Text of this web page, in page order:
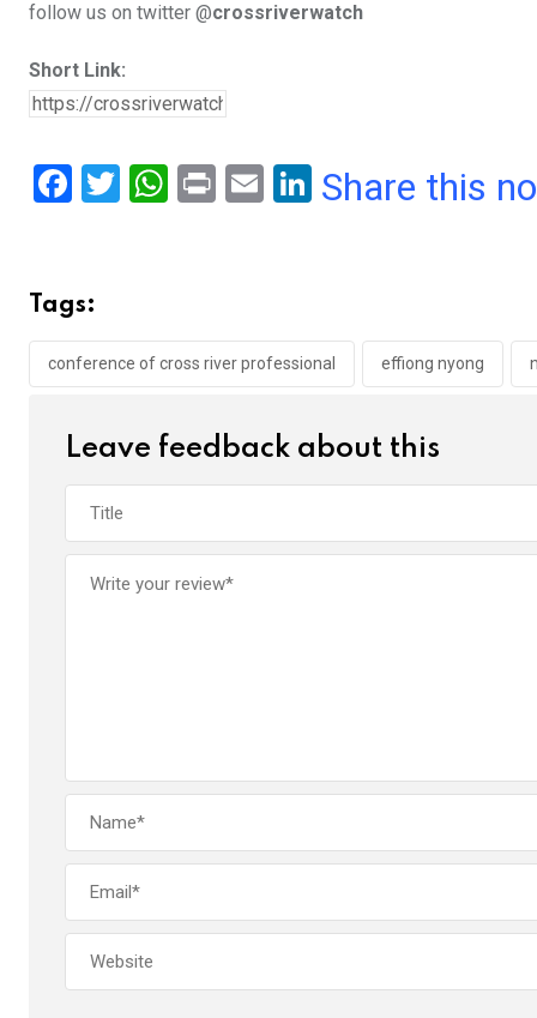
follow us on twitter @crossriverwatch
Short Link:
F
b
o
o
T
W
A
p
Pr E
Li
n
Share this
Tags:
conference of cross river professional effiong nyong
Leave feedback about this